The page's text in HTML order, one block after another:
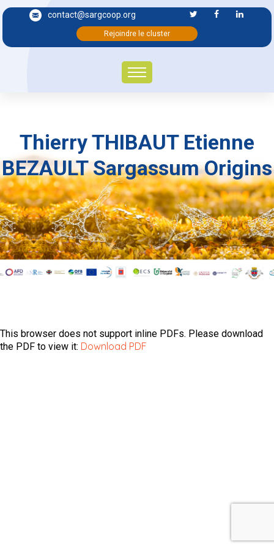
contact@sargcoop.org
Rejoindre le cluster
Thierry THIBAUT Etienne
BEZAULT Sargassum Origins
This browser does not support inline PDFs. Please download
the PDF to view it: Download PDF